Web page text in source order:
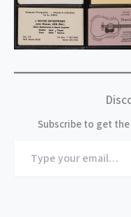
Subscribe to get
your